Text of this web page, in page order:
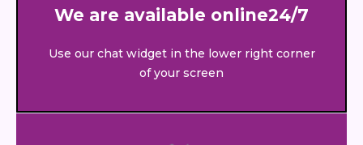
We are available online24/7
Use our chat widget in the lower right corner
of your screen